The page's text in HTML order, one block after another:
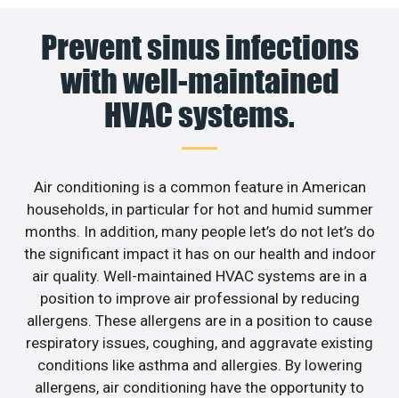
Prevent sinus infections
with well-maintained
HVAC systems.
Air conditioning is a common feature in American
households, in particular for hot and humid summer
months. In addition, many people let’s do not let’s do
the significant impact it has on our health and indoor
air quality. Well-maintained HVAC systems are in a
position to improve air professional by reducing
allergens. These allergens are in a position to cause
respiratory issues, coughing, and aggravate existing
conditions like asthma and allergies. By lowering
allergens, air conditioning have the opportunity to